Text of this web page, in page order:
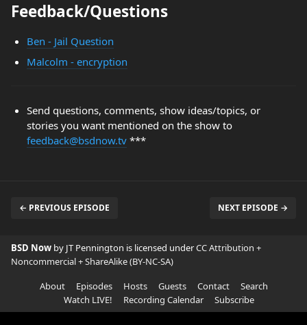
Feedback/Questions
Ben - Jail Question
Malcolm - encryption
Send questions, comments, show ideas/topics, or
stories you want mentioned on the show to
feedback@bsdnow.tv***
← PREVIOUS EPISODE NEXT EPISODE →
BSD Now by JT Pennington is licensed underCC Attribution +
Noncommercial + ShareAlike (BY-NC-SA)
About
Episodes Hosts Guests Contact
Search
Watch LIVE!
Recording Calendar Subscribe